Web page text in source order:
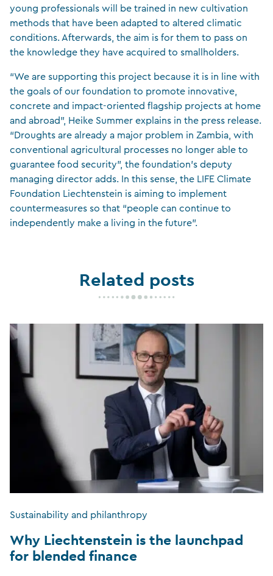
young professionals will be trained in new cultivation
methods that have been adapted to altered climatic
conditions. Afterwards, the aim is for them to pass on
the knowledge they have acquired to smallholders.
“We are supporting this project because it is in line with
the goals of our foundation to promote innovative,
concrete and impact-oriented flagship projects at home
and abroad”, Heike Summer explains in the press release.
“Droughts are already a major problem in Zambia, with
conventional agricultural processes no longer able to
guarantee food security”, the foundation’s deputy
managing director adds. In this sense, the LIFE Climate
Foundation Liechtenstein is aiming to implement
countermeasures so that “people can continue to
independently make a living in the future”.
Related posts
Sustainability and philanthropy
Why Liechtenstein is the launchpad
for blended finance